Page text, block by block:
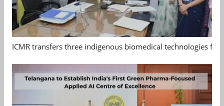
ICMR transfers three indigenous biomedical technologies